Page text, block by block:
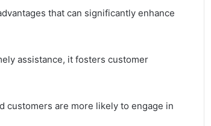
that can significantly enhance
assistance, it fosters customer
customers are more likely to engage in
Massage
Personalized
Seeking
Swedish Massage Destin
Relaxation